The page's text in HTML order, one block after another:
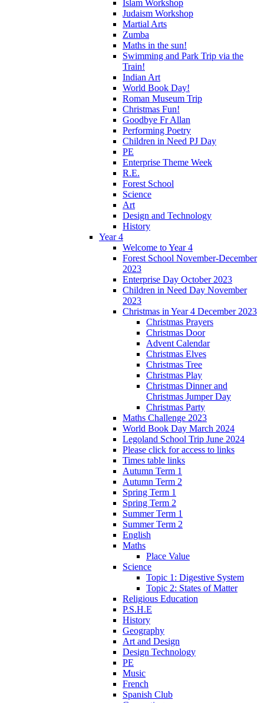
Islam Workshop
Judaism Workshop
Martial Arts
Zumba
Maths in the sun!
Swimming and Park Trip via the
Train!
Indian Art
World Book Day!
Roman Museum Trip
Christmas Fun!
Goodbye Fr Allan
Performing Poetry
Children in Need PJ Day
PE
Enterprise Theme Week
R.E.
Forest School
Science
Art
Design and Technology
History
Year 4
Welcome to Year 4
Forest School November-December
2023
Enterprise Day October 2023
Children in Need Day November
2023
Christmas in Year 4 December 2023
Christmas Prayers
Christmas Door
Advent Calendar
Christmas Elves
Christmas Tree
Christmas Play
Christmas Dinner and
Christmas Jumper Day
Christmas Party
Maths Challenge 2023
World Book Day March 2024
Legoland School Trip June 2024
Please click for access to links
Times table links
Autumn Term 1
Autumn Term 2
Spring Term 1
Spring Term 2
Summer Term 1
Summer Term 2
English
Maths
Place Value
Science
Topic 1: Digestive System
Topic 2: States of Matter
Religious Education
P.S.H.E
History
Geography
Art and Design
Design Technology
PE
Music
French
Spanish Club